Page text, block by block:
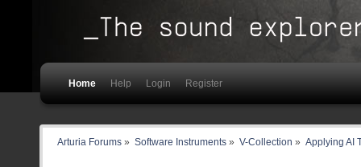
Home Help Login Register
Arturia Forums » Software Instruments» V-Collection » Applying AI